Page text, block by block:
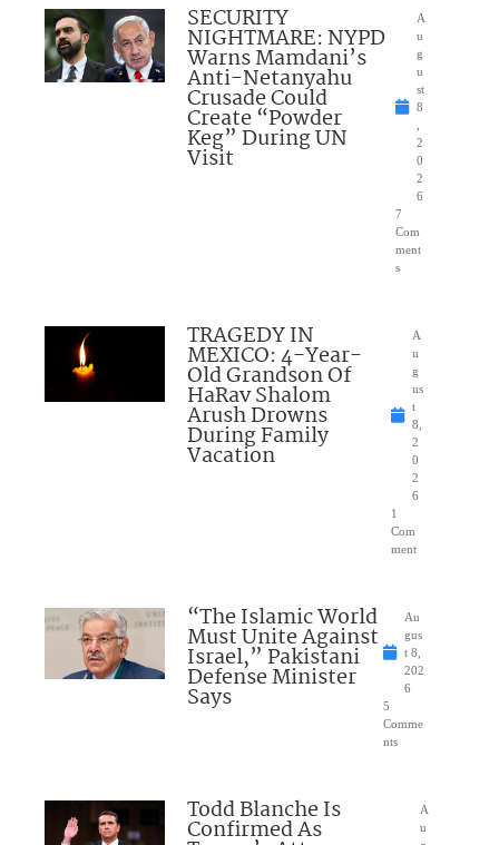
SECURITY
NIGHTMARE: NYPD
Warns Mamdani’s
Anti-Netanyahu
Crusade Could
Create “Powder
Keg” During UN
Visit
A
u
g
u
st
8
2
0
2
6
7
Com
ment
s
TRAGEDY IN
MEXICO: 4-Year-
Old Grandson Of
HaRav Shalom
Arush Drowns
During Family
Vacation
A
u
g
us
t
8,
2
0
2
6
1
Com
ment
“The Islamic World
Must Unite Against
Israel,” Pakistani
Defense Minister
Says
Au
gus
t 8,
202
6
5
Comme
nts
Todd Blanche Is
Confirmed As
A
u